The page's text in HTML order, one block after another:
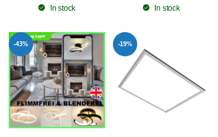
In stock In stock
-43% -19%